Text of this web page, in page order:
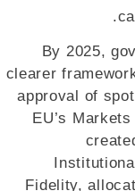
By 2025,
clearer
approval of
EU’s
Fidelity,